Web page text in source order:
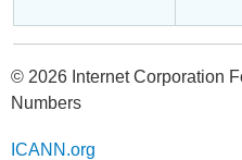
© 2026 Internet Corporation
Numbers
ICANN.org